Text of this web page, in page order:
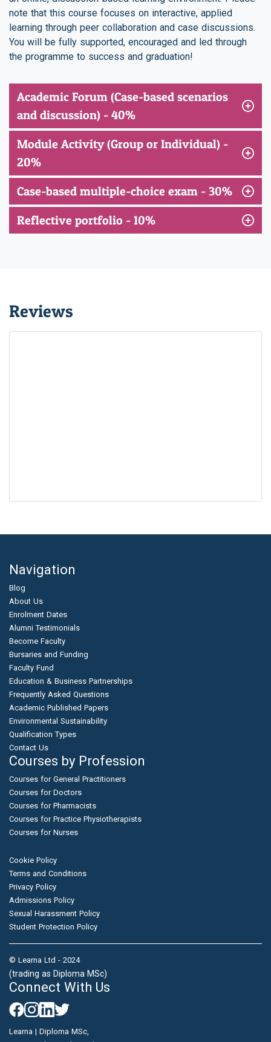
note that this course focuses on interactive, applied
learning through peer collaboration and case discussions.
You will be fully supported, encouraged and led through
the programme to success and graduation!
Academic Forum (Case-based scenarios
and discussion) - 40%
Module Activity (Group or Individual) -
20%
Case-based multiple-choice exam - 30%
Reflective portfolio - 10%
Reviews
Navigation
Blog
About Us
Enrolment Dates
Alumni Testimonials
Become Faculty
Bursaries and Funding
Faculty Fund
Education & Business Partnerships
Frequently Asked Questions
Academic Published Papers
Environmental Sustainability
Qualification Types
Contact Us
Courses by Profession
Courses for General Practitioners
Courses for Doctors
Courses for Pharmacists
Courses for Practice Physiotherapists
Courses for Nurses
Cookie Policy
Terms and Conditions
Privacy Policy
Admissions Policy
Sexual Harassment Policy
Student Protection Policy
© Learna Ltd - 2024
(trading as Diploma MSc)
Connect With Us
Learna | Diploma MSc,